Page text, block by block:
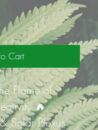
Cart
Flame of
🔥
Solar Plexus